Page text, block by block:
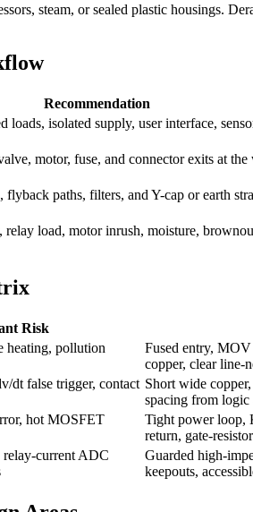
steam, or sealed plastic housings.
Recommendation
loads, isolated supply, user interface,
motor, fuse, and connector exits at the
flyback paths, filters, and Y-cap or earth
load, motor inrush, moisture,
Risk
heating, pollution
Fused entry,
copper, clear line-
dt false trigger, contact Short wide
spacing from logic
hot MOSFET
Tight power loop,
return, gate-
current ADC
Guarded high-
keepouts,